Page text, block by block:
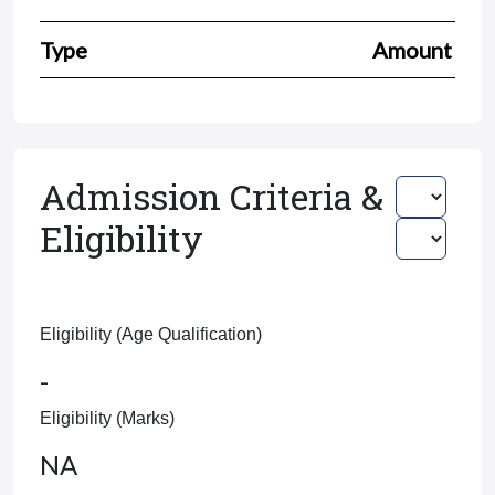
Type Amount
Admission Criteria &
Eligibility
Eligibility (Age Qualification)
-
Eligibility (Marks)
NA